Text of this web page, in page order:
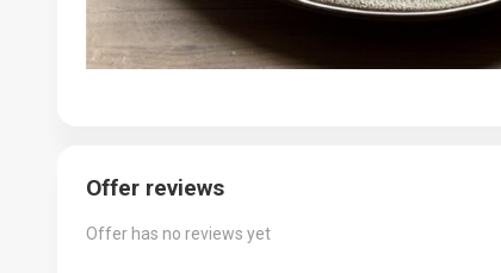
Offer reviews
Offer has no reviews yet